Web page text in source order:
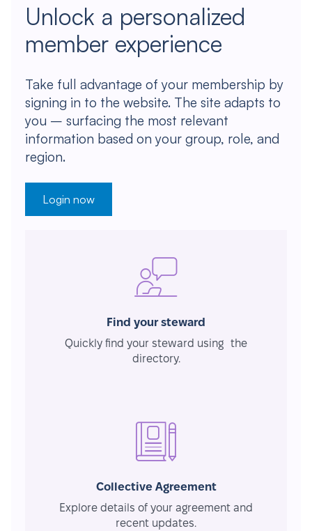
Unlock a personalized
member experience
Take full advantage of your membership by
signing in to the website. The site adapts to
you – surfacing the most relevant
information based on your group, role, and
region.
Login now
Find your steward
Quickly find your steward using the
directory.
Collective Agreement
Explore details of your agreement and
recent updates.